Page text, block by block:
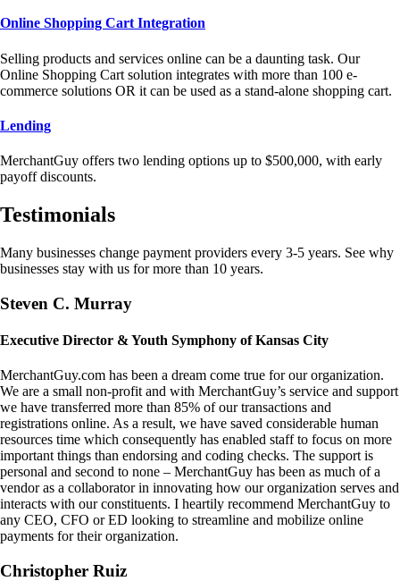
Online Shopping Cart Integration
Selling products and services online can be a daunting task. Our
Online Shopping Cart solution integrates with more than 100 e-
commerce solutions OR it can be used as a stand-alone shopping cart.
Lending
MerchantGuy offers two lending options up to $500,000, with early
payoff discounts.
Testimonials
Many businesses change payment providers every 3-5 years. See why
businesses stay with us for more than 10 years.
Steven C. Murray
Executive Director & Youth Symphony of Kansas City
MerchantGuy.com has been a dream come true for our organization.
We are a small non-profit and with MerchantGuy’s service and support
we have transferred more than 85% of our transactions and
registrations online. As a result, we have saved considerable human
resources time which consequently has enabled staff to focus on more
important things than endorsing and coding checks. The support is
personal and second to none – MerchantGuy has been as much of a
vendor as a collaborator in innovating how our organization serves and
interacts with our constituents. I heartily recommend MerchantGuy to
any CEO, CFO or ED looking to streamline and mobilize online
payments for their organization.
Christopher Ruiz